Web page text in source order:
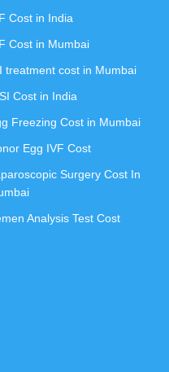
Cost in India
Cost in Mumbai
treatment cost in Mumbai
Cost in India
Freezing Cost in Mumbai
Egg IVF Cost
Surgery Cost In
Analysis Test Cost